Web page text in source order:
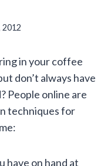
2012
in your coffee
don’t always have
People online are
techniques for
have on hand at